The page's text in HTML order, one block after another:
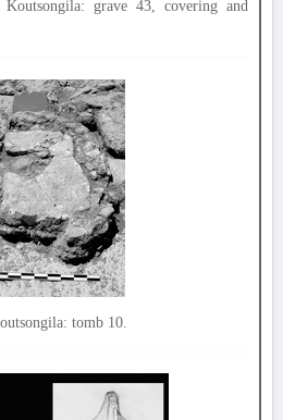
grave 43, covering and
tomb 10.